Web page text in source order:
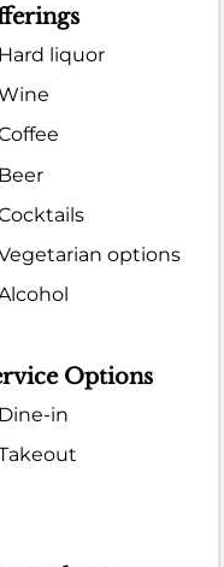
Hard liquor
Beer
options
Options
Dine-in